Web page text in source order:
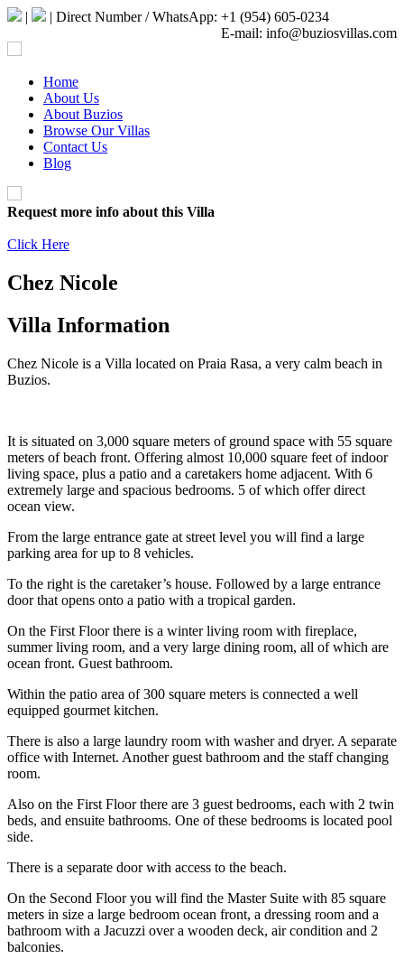
|
| Direct Number / WhatsApp: +1 (954) 605-0234
E-mail: info@buziosvillas.com
Home
About Us
About Buzios
Browse Our Villas
Contact Us
Blog
Request more info about this Villa
Click Here
Chez Nicole
Villa Information
Chez Nicole is a Villa located on Praia Rasa, a very calm beach in
Buzios.
It is situated on 3,000 square meters of ground space with 55 square
meters of beach front. Offering almost 10,000 square feet of indoor
living space, plus a patio and a caretakers home adjacent. With 6
extremely large and spacious bedrooms. 5 of which offer direct
ocean view.
From the large entrance gate at street level you will find a large
parking area for up to 8 vehicles.
To the right is the caretaker’s house. Followed by a large entrance
door that opens onto a patio with a tropical garden.
On the First Floor there is a winter living room with fireplace,
summer living room, and a very large dining room, all of which are
ocean front. Guest bathroom.
Within the patio area of 300 square meters is connected a well
equipped gourmet kitchen.
There is also a large laundry room with washer and dryer. A separate
office with Internet. Another guest bathroom and the staff changing
room.
Also on the First Floor there are 3 guest bedrooms, each with 2 twin
beds, and ensuite bathrooms. One of these bedrooms is located pool
side.
There is a separate door with access to the beach.
On the Second Floor you will find the Master Suite with 85 square
meters in size a large bedroom ocean front, a dressing room and a
bathroom with a Jacuzzi over a wooden deck, air condition and 2
balconies.